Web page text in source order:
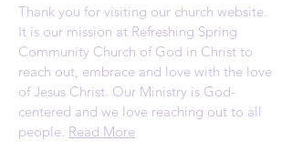
Thank you for visiting our church website.
It is our mission at Refreshing Spring
Community Church of God in Christ to
reach out, embrace and love with the love
of Jesus Christ. Our Ministry is God-
centered and we love reaching out to all
people. Read More